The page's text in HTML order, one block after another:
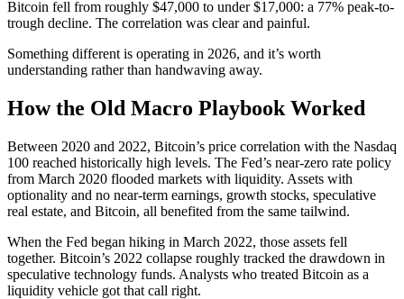
Bitcoin fell from roughly $47,000 to under $17,000: a 77% peak-to-
trough decline. The correlation was clear and painful.
Something different is operating in 2026, and it’s worth
understanding rather than handwaving away.
How the Old Macro Playbook Worked
Between 2020 and 2022, Bitcoin’s price correlation with the Nasdaq
100 reached historically high levels. The Fed’s near-zero rate policy
from March 2020 flooded markets with liquidity. Assets with
optionality and no near-term earnings, growth stocks, speculative
real estate, and Bitcoin, all benefited from the same tailwind.
When the Fed began hiking in March 2022, those assets fell
together. Bitcoin’s 2022 collapse roughly tracked the drawdown in
speculative technology funds. Analysts who treated Bitcoin as a
liquidity vehicle got that call right.